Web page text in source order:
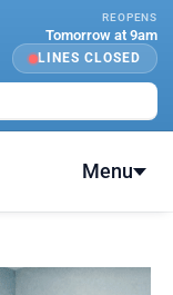
REOPENS
Tomorrow at 9am
LINES CLOSED
Menu